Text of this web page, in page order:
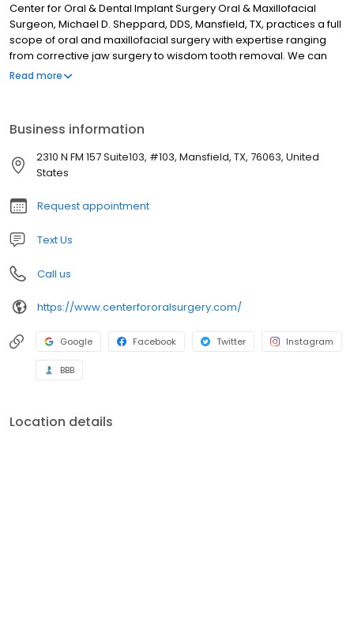
Center for Oral & Dental Implant Surgery Oral & Maxillofacial
Surgeon, Michael D. Sheppard, DDS, Mansfield, TX, practices a full
scope of oral and maxillofacial surgery with expertise ranging
from corrective jaw surgery to wisdom tooth removal. We can
also diagnose and treat facial pain, facial injuries and TMJ
Read more
Business information
2310 N FM 157 Suite103, #103, Mansfield, TX, 76063, United
States
Request appointment
Text Us
Call us
https://www.centerfororalsurgery.com/
Google Facebook Twitter Instagram
BBB
Location details